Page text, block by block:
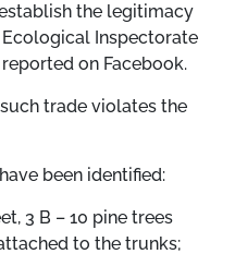
the legitimacy
Inspectorate
on Facebook.
trade violates the
been identified:
3 B – 10 pine trees
to the trunks;